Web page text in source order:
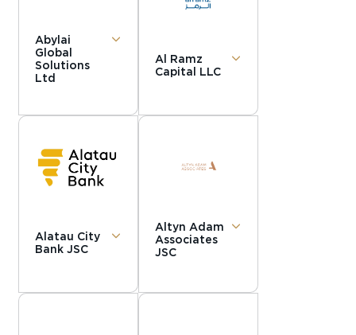
Abylai
Global
Solutions
Ltd
Al Ramz
Capital LLC
Alatau City
Bank JSC
Altyn Adam
Associates
JSC